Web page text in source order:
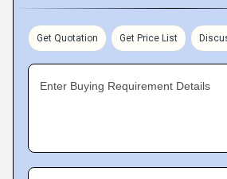
Get Quotation Get Price List
Enter Buying Requirement Details